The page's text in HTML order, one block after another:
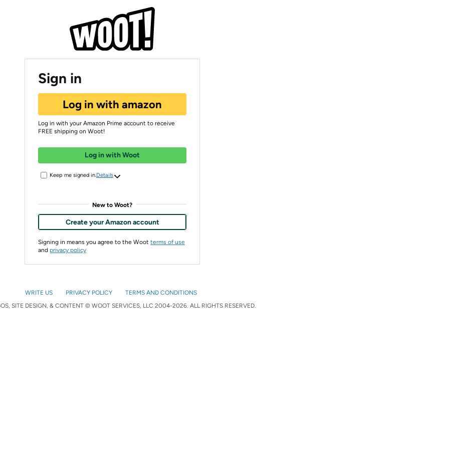
Sign in
Log in with amazon
Log in with your Amazon Prime account to receive
FREE shipping on Woot!
Log in with Woot
Keep me signed in. Details
New to Woot?
Create your Amazon account
Signing in means you agree to the Woot terms of use
and privacy policy
WRITE US PRIVACY POLICY
TERMS AND CONDITIONS
SITE DESIGN, & CONTENT © WOOT SERVICES, LLC 2004-2026. ALL RIGHTS RESERVED.